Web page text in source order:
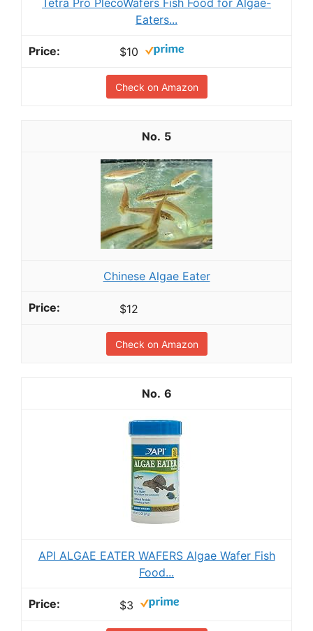
Eaters...
$10
Check on Amazon
5
Chinese Algae Eater
$12
Check on Amazon
6
API ALGAE EATER WAFERS Algae Wafer Fish
Food...
$3